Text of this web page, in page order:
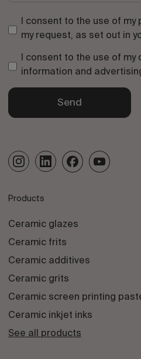
I consent to the use of
my request, as set out in
I consent to the use of my
information and
Send
Products
Ceramic glazes
Ceramic frits
Ceramic additives
Ceramic grits
Ceramic screen printing
Ceramic inkjet inks
See all products